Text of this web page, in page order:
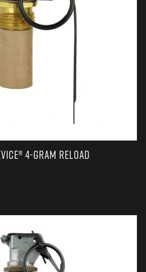
4-GRAM RELOAD